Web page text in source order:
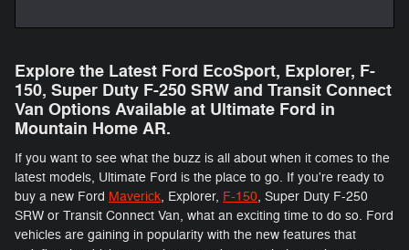
Explore the Latest Ford EcoSport, Explorer, F-
150 , Super Duty F-250 SRW and Transit Connect
Van Options Available at Ultimate Ford in
Mountain Home AR.
If you want to see what the buzz is all about when it comes to the
latest models, Ultimate Ford is the place to go. If you're ready to
buy a new Ford Maverick, Explorer, F-150, Super Duty F-250
SRW or Transit Connect Van, what an exciting time to do so. Ford
vehicles are gaining in popularity with the new features that